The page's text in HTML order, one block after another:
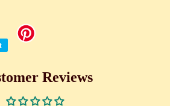
Tweet
Reviews